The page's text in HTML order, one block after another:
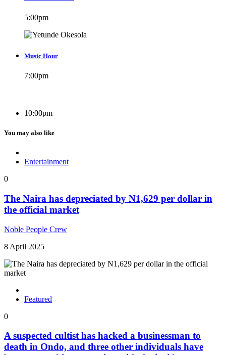
5:00pm
Music Hour
7:00pm
10:00pm
You may also like
Entertainment
0
The Naira has depreciated by N1,629 per dollar in
the official market
Noble People Crew
8 April 2025
Featured
0
A suspected cultist has hacked a businessman to
death in Ondo, and three other individuals have